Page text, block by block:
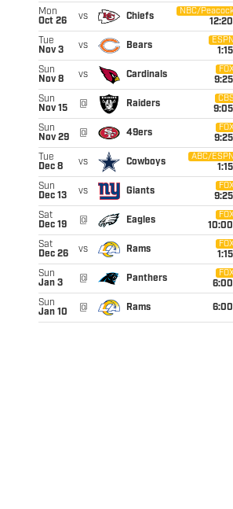
Mon
Oct 26
vs Chiefs
NBC/
12:20
Tue
Nov 3
vs Bears
ESPN
1:15
Sun
Nov 8
vs Cardinals
9:25
Sun
Nov 15
@ Raiders
CBS
9:05
Sun
Nov 29
@ 49ers
9:25
Tue
Dec 8
vs Cowboys
ABC/ESPN
1:15
Sun
Dec 13
vs Giants
9:25
Sat
Dec 19
@ Eagles
10:00
Sat
Dec 26
vs Rams
1:15
Sun
Jan 3
@ Panthers
6:00
Sun
Jan 10
@ Rams 6:00